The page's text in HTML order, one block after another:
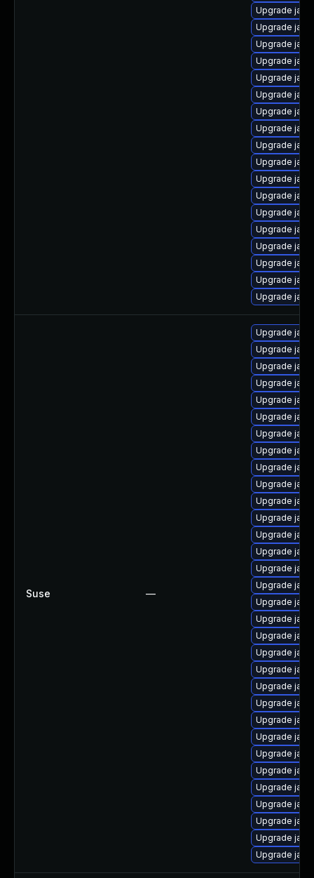
Upgrade
Upgrade
Upgrade
Upgrade
Upgrade
Upgrade
Upgrade
Upgrade
Upgrade
Upgrade
Upgrade
Upgrade
Upgrade
Upgrade
Upgrade
Upgrade
Upgrade
Upgrade
Suse —
Upgrade
Upgrade
Upgrade
Upgrade
Upgrade
Upgrade
Upgrade
Upgrade
Upgrade
Upgrade
Upgrade
Upgrade
Upgrade
Upgrade
Upgrade
Upgrade
Upgrade
Upgrade java-
Upgrade
Upgrade
Upgrade
Upgrade
Upgrade
Upgrade
Upgrade
Upgrade
Upgrade
Upgrade
Upgrade
Upgrade
Upgrade
Upgrade